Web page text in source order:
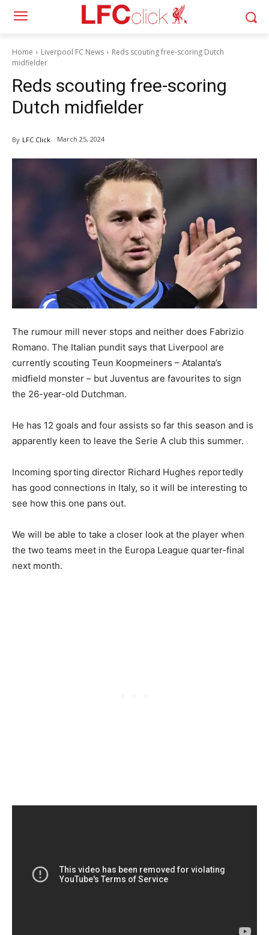
Home Liverpool FC News
Reds scouting free-scoring Dutch
midfielder
Reds scouting free-scoring
Dutch midfielder
By LFC Click March 25, 2024
The rumour mill never stops and neither does Fabrizio
Romano. The Italian pundit says that Liverpool are
currently scouting Teun Koopmeiners – Atalanta’s
midfield monster – but Juventus are favourites to sign
the 26-year-old Dutchman.
He has 12 goals and four assists so far this season and is
apparently keen to leave the Serie A club this summer.
Incoming sporting director Richard Hughes reportedly
has good connections in Italy, so it will be interesting to
see how this one pans out.
We will be able to take a closer look at the player when
the two teams meet in the Europa League quarter-final
next month.